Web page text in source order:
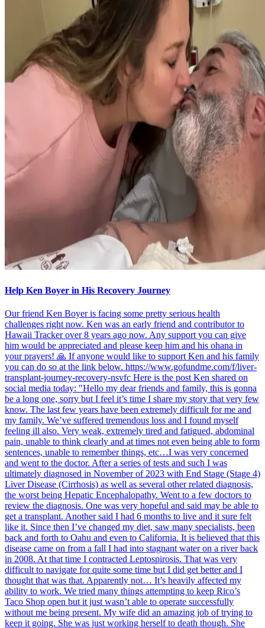
Help Ken Boyer in His Recovery Journey
Our friend Ken Boyer is facing some pretty serious health
challenges right now. Ken was an early friend and contributor to
Hawaii Tracker over 8 years ago now. Any support you can give
him would be appreciated and please keep him and his ohana in
your prayers! 🙏 If anyone would like to support Ken and his family
you can do so at the link below. https://www.gofundme.com/f/liver-
transplant-journey-recovery-nsvfc Here is the post Ken shared on
social media today: "Hello my dear friends and family, this is gonna
be a long one, sorry but I feel it’s time I share my story that very few
know. The last few years have been extremely difficult for me and
my family. We’ve suffered tremendous loss and I found myself
feeling ill also. Very weak, extremely tired and fatigued, abdominal
pain, unable to think clearly and at times not even being able to form
sentences, unable to remember things, etc…I was very concerned
and went to the doctor. After a series of tests and such I was
ultimately diagnosed in November of 2023 with End Stage (Stage 4)
Liver Disease (Cirrhosis) as well as several other related diagnosis,
the worst being Hepatic Encephalopathy. Went to a few doctors to
review the diagnosis. One was very hopeful and said may be able to
get a transplant. Another said I had 6 months to live and it sure felt
like it. Since then I’ve changed my diet, saw many specialists, been
back and forth to Oahu and even to California. It is believed that this
disease came on from a fall I had into stagnant water on a river back
in 2008. At that time I contracted Leptospirosis. That was very
difficult to navigate for quite some time but I did get better and I
thought that was that. Apparently not… It’s heavily affected my
ability to work. We tried many things attempting to keep Rico’s
Taco Shop open but it just wasn’t able to operate successfully
without me being present. My wife did an amazing job of trying to
keep it going. She was just working herself to death though. She